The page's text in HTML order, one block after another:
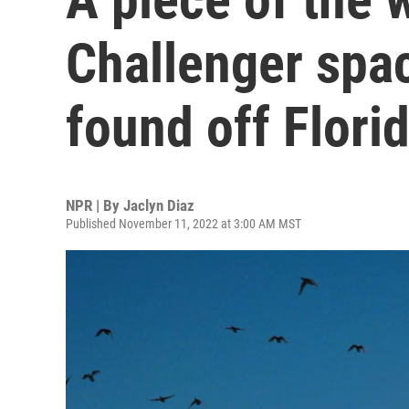
Challenger
found off
NPR | By Jaclyn Diaz
Published November 11, 2022 at 3:00 AM MST